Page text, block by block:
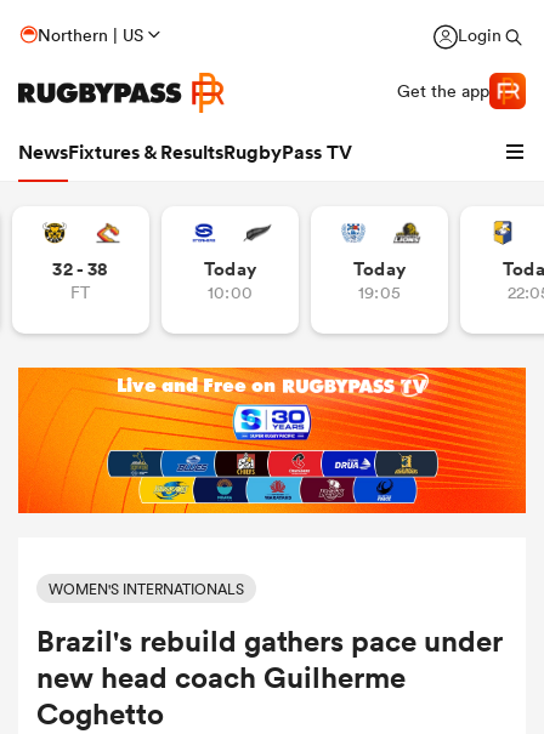
Northern | US Login
Get the app
NewsFixtures & ResultsRugbyPass TV
32 - 38
FT
Today
10:00
Today
19:05
WOMEN'S INTERNATIONALS
Brazil's rebuild gathers pace under
new head coach Guilherme
Coghetto